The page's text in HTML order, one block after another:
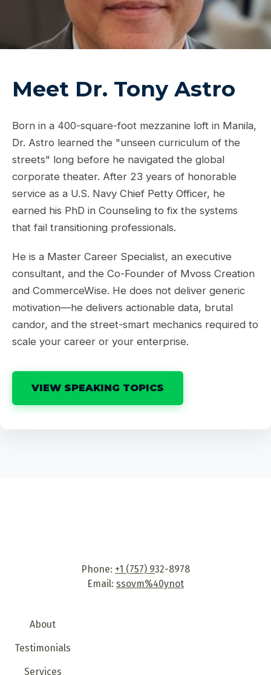
Meet Dr. Tony Astro
Born in a 400-square-foot mezzanine loft in Manila,
Dr. Astro learned the "unseen curriculum of the
streets" long before he navigated the global
corporate theater. After 23 years of honorable
service as a U.S. Navy Chief Petty Officer, he
earned his PhD in Counseling to fix the systems
that fail transitioning professionals.
He is a Master Career Specialist, an executive
consultant, and the Co-Founder of Mvoss Creation
and CommerceWise. He does not deliver generic
motivation—he delivers actionable data, brutal
candor, and the street-smart mechanics required to
scale your career or your enterprise.
VIEW SPEAKING TOPICS
Phone: +1 (757) 932-8978
Email: ssovm%40ynot
About
Testimonials
Services